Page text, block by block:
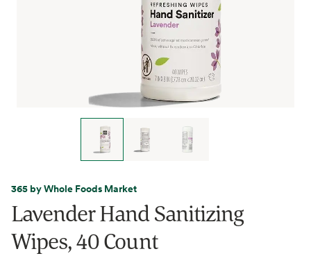
365 by Whole Foods Market
Lavender Hand Sanitizing
Wipes, 40 Count